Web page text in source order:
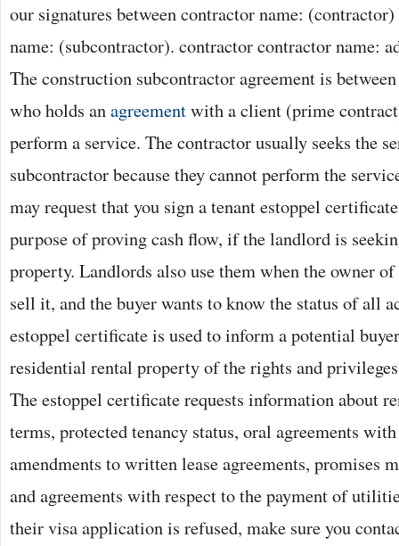
our signatures between contractor name:
name: (subcontractor). contractor contractor name:
The construction subcontractor agreement is
who holds anagreementwith a client (prime
perform a service. The contractor usually seeks the
subcontractor because they cannot perform the
may request that you sign a tenant estoppel
purpose of proving cash flow, if the landlord is
property. Landlords also use them when the owner
sell it, and the buyer wants to know the status of all
estoppel certificate is used to inform a potential
residential rental property of the rights and
The estoppel certificate requests information about
terms, protected tenancy status, oral agreements
amendments to written lease agreements, promises
and agreements with respect to the payment of
their visa application is refused, make sure you